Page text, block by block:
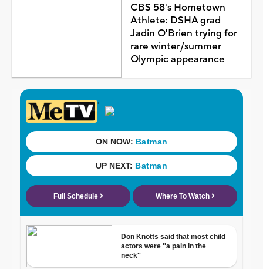
CBS 58's Hometown
Athlete: DSHA grad
Jadin O'Brien trying for
rare winter/summer
Olympic appearance